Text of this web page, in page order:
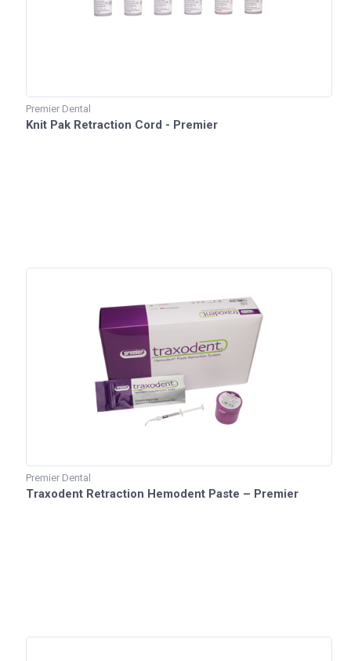
Premier Dental
Knit Pak Retraction Cord - Premier
Premier Dental
Traxodent Retraction Hemodent Paste – Premier